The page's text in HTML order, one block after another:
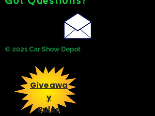
© 2021 Car Show Depot
Giveawa
y
Rules